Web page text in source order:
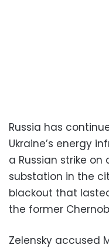
Russia has
Ukraine’s energy
a Russian strike on
substation in the
blackout that
the former
Zelensky accused